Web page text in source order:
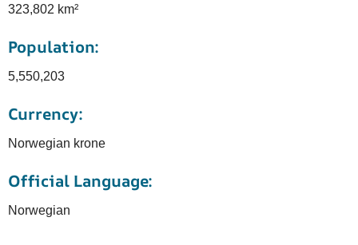
323,802 km²
Population:
5,550,203
Currency:
Norwegian krone
Official Language:
Norwegian